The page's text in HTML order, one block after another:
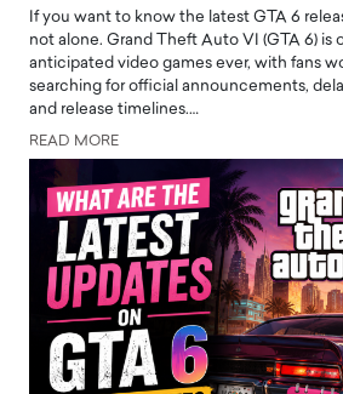
If you want to know the latest GTA 6
not alone. Grand Theft Auto VI (GTA 6) is
anticipated video games ever, with fans
searching for official announcements,
and release timelines.…
READ MORE